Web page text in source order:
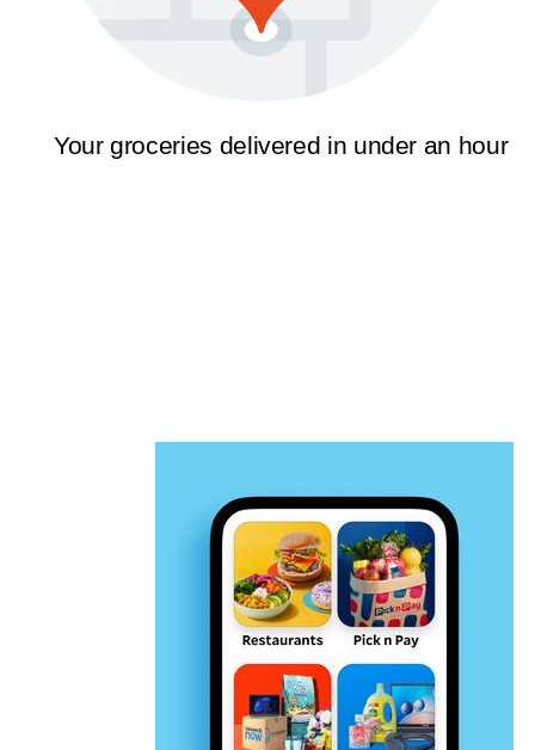
Your groceries delivered in under an hour